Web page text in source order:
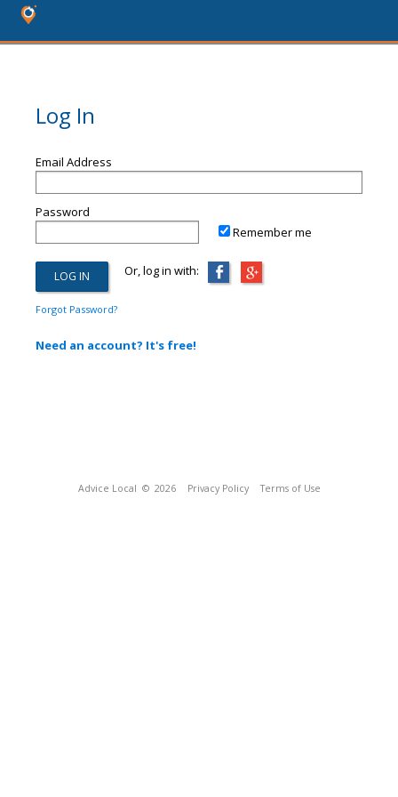
Log In
Email Address
Password
Remember me
Or, log in with:
Forgot Password?
Need an account? It's free!
Advice Local © 2026 Privacy Policy Terms of Use